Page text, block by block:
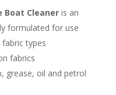
Boat Cleaneris an
formulated for use
types
fabrics
grease, oil and petrol